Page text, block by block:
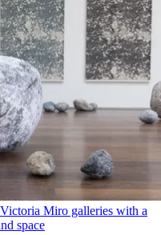
Victoria Miro galleries with a
space